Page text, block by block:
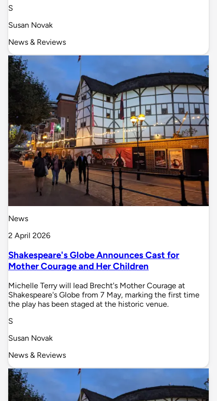
S
Susan Novak
News & Reviews
News
2 April 2026
Shakespeare's Globe Announces Cast for
Mother Courage and Her Children
Michelle Terry will lead Brecht's Mother Courage at
Shakespeare's Globe from 7 May, marking the first time
the play has been staged at the historic venue.
S
Susan Novak
News & Reviews